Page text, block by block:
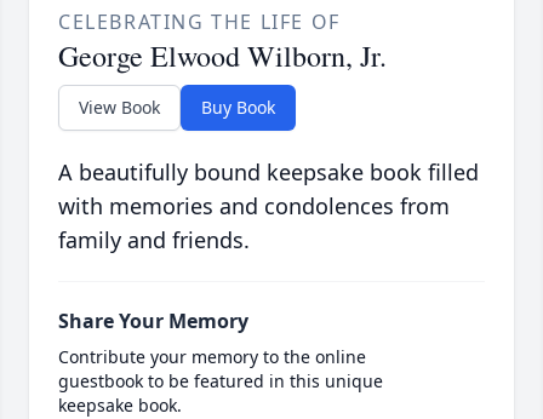
CELEBRATING THE LIFE OF
George Elwood Wilborn, Jr.
View Book Buy Book
A beautifully bound keepsake book filled
with memories and condolences from
family and friends.
Share Your Memory
Contribute your memory to the online
guestbook to be featured in this unique
keepsake book.